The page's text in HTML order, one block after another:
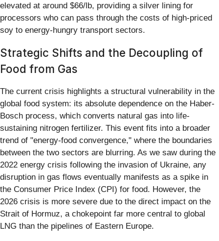
elevated at around $66/lb, providing a silver lining for
processors who can pass through the costs of high-priced
soy to energy-hungry transport sectors.
Strategic Shifts and the Decoupling of
Food from Gas
The current crisis highlights a structural vulnerability in the
global food system: its absolute dependence on the Haber-
Bosch process, which converts natural gas into life-
sustaining nitrogen fertilizer. This event fits into a broader
trend of "energy-food convergence," where the boundaries
between the two sectors are blurring. As we saw during the
2022 energy crisis following the invasion of Ukraine, any
disruption in gas flows eventually manifests as a spike in
the Consumer Price Index (CPI) for food. However, the
2026 crisis is more severe due to the direct impact on the
Strait of Hormuz, a chokepoint far more central to global
LNG than the pipelines of Eastern Europe.